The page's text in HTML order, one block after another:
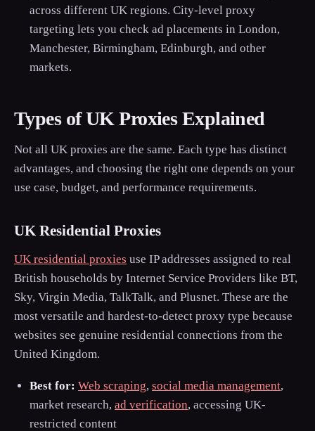
across different UK regions. City-level proxy
targeting lets you check ad placements in London,
Manchester, Birmingham, Edinburgh, and other
markets.
Types of UK Proxies Explained
Not all UK proxies are the same. Each type has distinct
advantages, and choosing the right one depends on your
use case, budget, and performance requirements.
UK Residential Proxies
UK residential proxies use IP addresses assigned to real
British households by Internet Service Providers like BT,
Sky, Virgin Media, TalkTalk, and Plusnet. These are the
most versatile and hardest-to-detect proxy type because
websites see genuine residential connections from the
United Kingdom.
Best for: Web scraping, social media management,
market research, ad verification, accessing UK-
restricted content